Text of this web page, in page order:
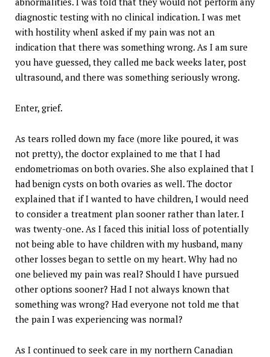
diagnostic testing with no clinical indication. I was met
with hostility whenI asked if my pain was not an
indication that there was something wrong. As I am sure
you have guessed, they called me back weeks later, post
ultrasound, and there was something seriously wrong.
Enter, grief.
As tears rolled down my face (more like poured, it was
not pretty), the doctor explained to me that I had
endometriomas on both ovaries. She also explained that I
had benign cysts on both ovaries as well. The doctor
explained that if I wanted to have children, I would need
to consider a treatment plan sooner rather than later. I
was twenty-one. As I faced this initial loss of potentially
not being able to have children with my husband, many
other losses began to settle on my heart. Why had no
one believed my pain was real? Should I have pursued
other options sooner? Had I not always known that
something was wrong? Had everyone not told me that
the pain I was experiencing was normal?
As I continued to seek care in my northern Canadian